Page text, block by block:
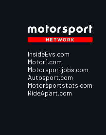
InsideEvs.com
Motor1.com
Motorsportjobs.com
Autosport.com
Motorsportstats.com
RideApart.com